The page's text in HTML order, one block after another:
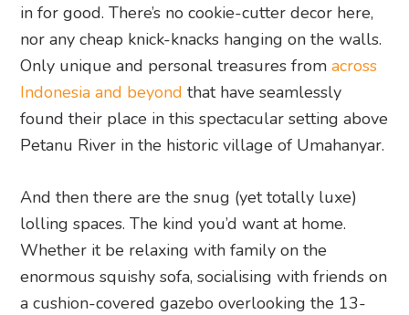
in for good. There’s no cookie-cutter decor here,
nor any cheap knick-knacks hanging on the walls.
Only unique and personal treasures fromacross
Indonesia and beyond that have seamlessly
found their place in this spectacular setting above
Petanu River in the historic village of Umahanyar.
And then there are the snug (yet totally luxe)
lolling spaces. The kind you’d want at home.
Whether it be relaxing with family on the
enormous squishy sofa, socialising with friends on
a cushion-covered gazebo overlooking the 13-